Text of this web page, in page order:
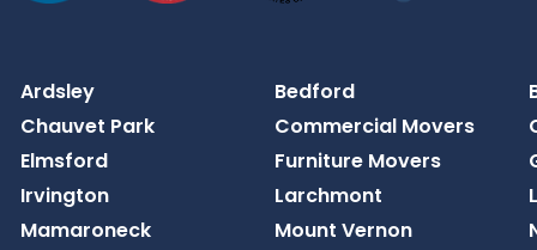
Ardsley Bedford
Chauvet Park
Commercial Movers
Elmsford
Furniture Movers
Irvington
Larchmont
Mamaroneck
Mount Vernon